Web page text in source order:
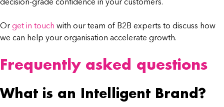
Or get in touch with our team of B2B experts to discuss how
we can help your organisation accelerate growth.
Frequently asked questions
What is an Intelligent Brand?